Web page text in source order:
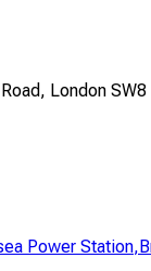
London SW8
Power Station,